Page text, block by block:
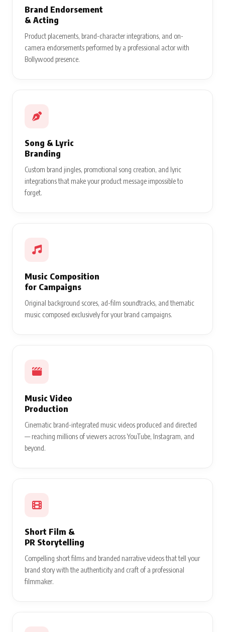
Brand Endorsement
& Acting
Product placements, brand-character integrations, and on-
camera endorsements performed by a professional actor with
Bollywood presence.
Song & Lyric
Branding
Custom brand jingles, promotional song creation, and lyric
integrations that make your product message impossible to
forget.
Music Composition
for Campaigns
Original background scores, ad-film soundtracks, and thematic
music composed exclusively for your brand campaigns.
Music Video
Production
Cinematic brand-integrated music videos produced and directed
— reaching millions of viewers across YouTube, Instagram, and
beyond.
Short Film &
PR Storytelling
Compelling short films and branded narrative videos that tell your
brand story with the authenticity and craft of a professional
filmmaker.